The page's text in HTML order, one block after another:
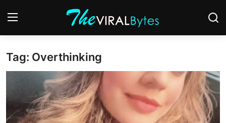
Login
Tag: Overthinking